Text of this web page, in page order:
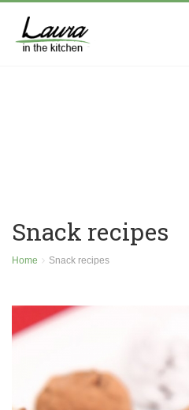
Snack recipes
Home Snack recipes